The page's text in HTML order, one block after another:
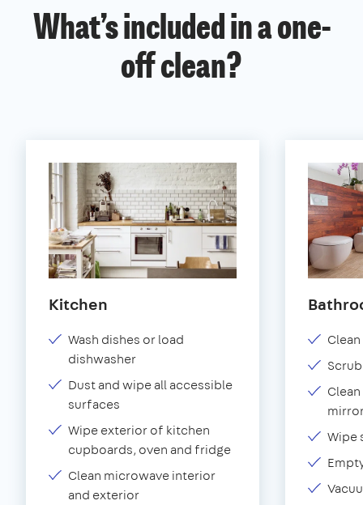
What’s included in a one-
off clean?
Kitchen
Wash dishes or load
dishwasher
Dust and wipe all accessible
surfaces
Wipe exterior of kitchen
cupboards, oven and fridge
Clean microwave interior
and exterior
Wipe